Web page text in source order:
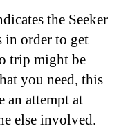
the Seeker
in order to get
trip might be
you need, this
an attempt at
else involved.